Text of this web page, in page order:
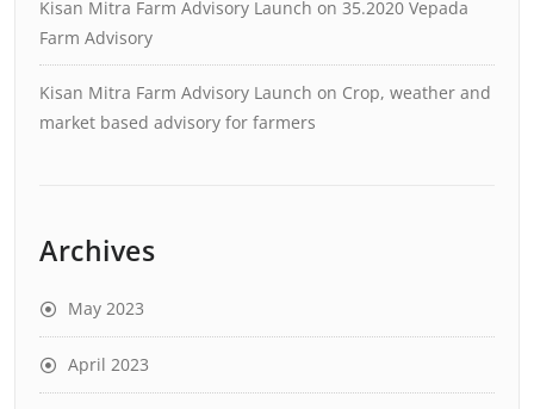
Kisan Mitra Farm Advisory Launch on 35.2020 Vepada
Farm Advisory
Kisan Mitra Farm Advisory Launch on Crop, weather and
market based advisory for farmers
Archives
May 2023
April 2023